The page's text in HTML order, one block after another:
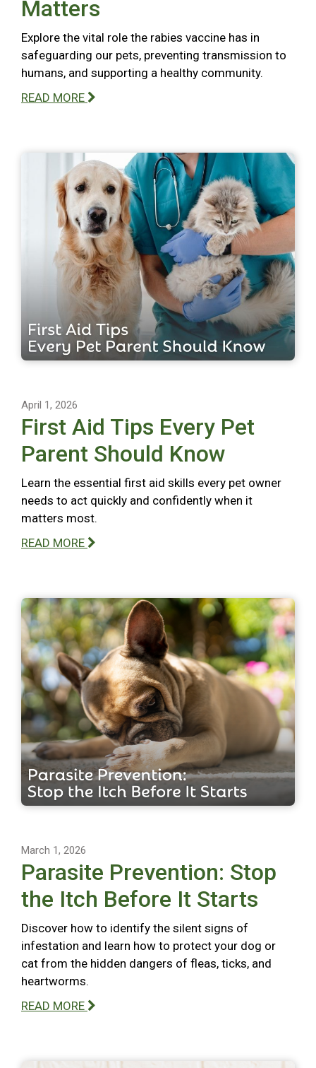
Matters
Explore the vital role the rabies vaccine has in
safeguarding our pets, preventing transmission to
humans, and supporting a healthy community.
READ MORE
April 1, 2026
First Aid Tips Every Pet
Parent Should Know
Learn the essential first aid skills every pet owner
needs to act quickly and confidently when it
matters most.
READ MORE
March 1, 2026
Parasite Prevention: Stop
the Itch Before It Starts
Discover how to identify the silent signs of
infestation and learn how to protect your dog or
cat from the hidden dangers of fleas, ticks, and
heartworms.
READ MORE